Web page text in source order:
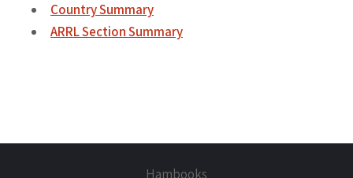
Country Summary
ARRL Section Summary
Hambooks